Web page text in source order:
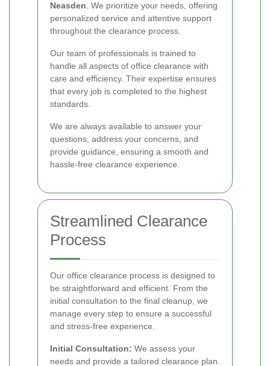
Neasden . We prioritize your needs, offering
personalized service and attentive support
throughout the clearance process.
Our team of professionals is trained to
handle all aspects of office clearance with
care and efficiency. Their expertise ensures
that every job is completed to the highest
standards.
We are always available to answer your
questions, address your concerns, and
provide guidance, ensuring a smooth and
hassle-free clearance experience.
Streamlined Clearance
Process
Our office clearance process is designed to
be straightforward and efficient. From the
initial consultation to the final cleanup, we
manage every step to ensure a successful
and stress-free experience.
Initial Consultation: We assess your
needs and provide a tailored clearance plan.